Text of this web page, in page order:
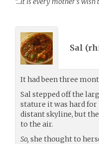
Sal (
It had been three
Sal stepped off the
stature it was hard for
distant skyline, but
to the air.
So, she thought to